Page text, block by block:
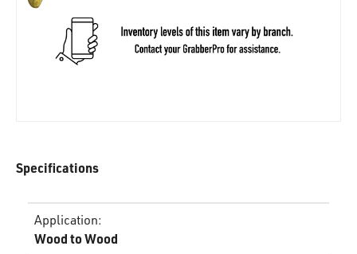
Specifications
Application:
Wood to Wood